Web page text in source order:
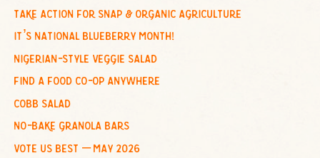
c
h
o
r
:
take action for snap & organic agriculture
it’s national blueberry month!
nigerian-style veggie salad
find a food co-op anywhere
cobb salad
no-bake granola bars
vote us best – may 2026